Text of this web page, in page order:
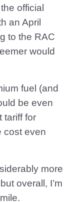
official
an April
to the RAC
would
fuel (and
be even
tariff for
cost even
more
overall, I’m